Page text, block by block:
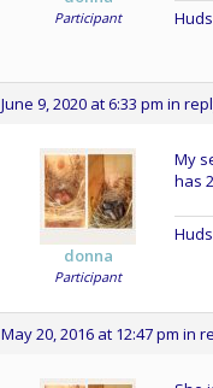
Participant
June 9, 2020 at 6:33 pm in
donna
Participant
My
has
May 20, 2016 at 12:47 pm in